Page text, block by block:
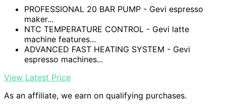
PROFESSIONAL 20 BAR PUMP - Gevi espresso
maker...
NTC TEMPERATURE CONTROL - Gevi latte
machine features...
ADVANCED FAST HEATING SYSTEM - Gevi
espresso machines...
View Latest Price
As an affiliate, we earn on qualifying purchases.